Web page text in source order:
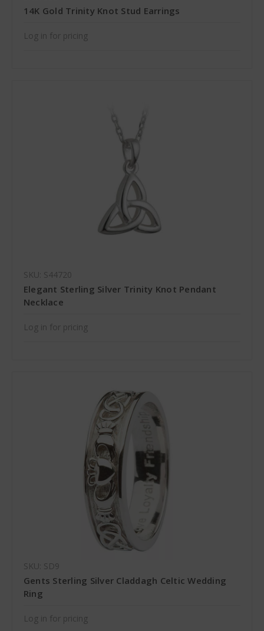
14K Gold Trinity Knot Stud Earrings
Log in for pricing
SKU: S44720
Elegant Sterling Silver Trinity Knot Pendant
Necklace
Log in for pricing
SKU: SD9
Gents Sterling Silver Claddagh Celtic Wedding
Ring
Log in for pricing